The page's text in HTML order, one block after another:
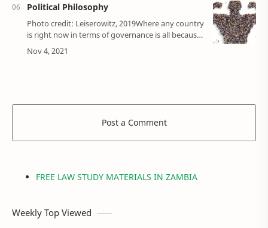
Political Philosophy
Photo credit: Leiserowitz, 2019Where any country
is right now in terms of governance is all because
of philosophers’ thoughts on social organization,
their thoughts are a very…
Post a Comment
FREE LAW STUDY MATERIALS IN ZAMBIA
Weekly Top Viewed